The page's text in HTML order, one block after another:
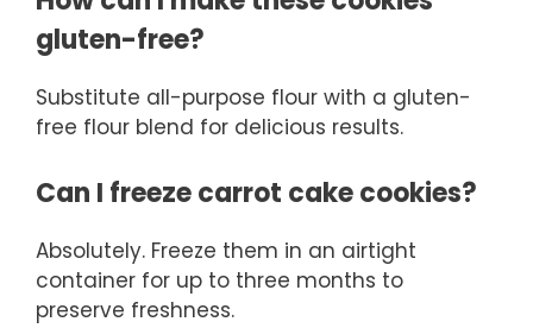
gluten-free?
Substitute all-purpose flour with a gluten-
free flour blend for delicious results.
Can I freeze carrot cake cookies?
Absolutely. Freeze them in an airtight
container for up to three months to
preserve freshness.